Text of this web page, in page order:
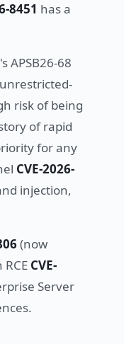
8451 has a
APSB26-68
risk of being
of rapid
for any
CVE-2026-
injection,
(now
CVE-
Server